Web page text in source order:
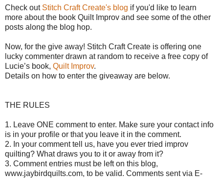
Check out Stitch Craft Create's blog if you'd like to learn
more about the book Quilt Improv and see some of the other
posts along the blog hop.
Now, for the give away! Stitch Craft Create is offering one
lucky commenter drawn at random to receive a free copy of
Lucie’s book, Quilt Improv.
Details on how to enter the giveaway are below.
THE RULES
1. Leave ONE comment to enter. Make sure your contact info
is in your profile or that you leave it in the comment.
2. In your comment tell us, have you ever tried improv
quilting? What draws you to it or away from it?
3. Comment entries must be left on this blog,
www.jaybirdquilts.com, to be valid. Comments sent via E-